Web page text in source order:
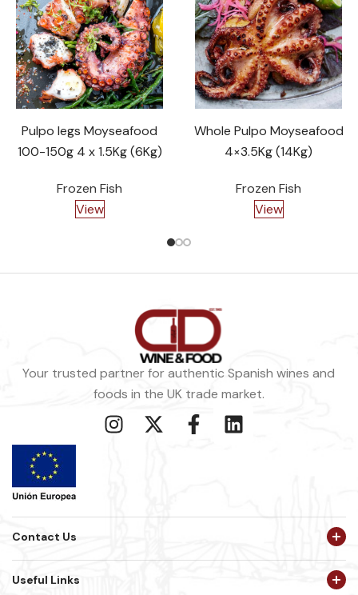
Pulpo legs Moyseafood
100-150g 4 x 1.5Kg (6Kg)
Frozen Fish
View
Whole Pulpo Moyseafood
4×3.5Kg (14Kg)
Frozen Fish
View
Your trusted partner for authentic Spanish wines and
foods in the UK trade market.
Contact Us
Useful Links